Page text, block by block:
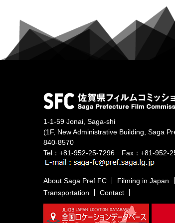
1-1-59 Jonai, Saga-shi
(1F, New Administrative Building, Saga
840-8570
Tel：+81-952-25-7296 Fax：+81-952-
About Saga Pref FC Filming in Japan
Transportation
Contact